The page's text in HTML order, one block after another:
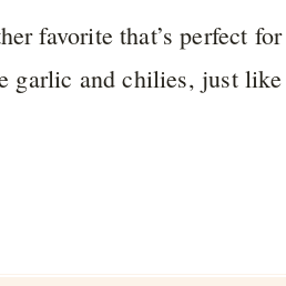
favorite that’s perfect
garlic and chilies, just